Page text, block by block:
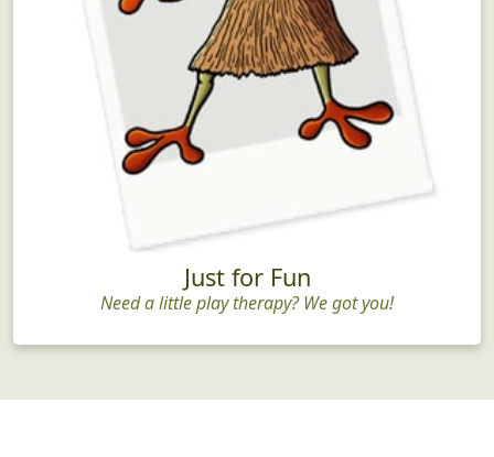
Just for Fun
Need a little play therapy? We got you!